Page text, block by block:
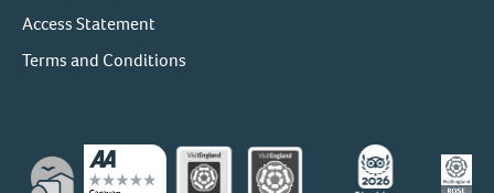
Access Statement
Terms and Conditions